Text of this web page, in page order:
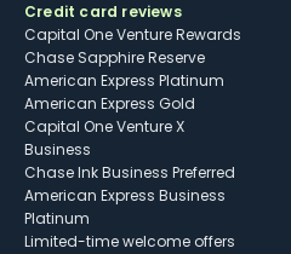
Credit card reviews
Capital One Venture Rewards
Chase Sapphire Reserve
American Express Platinum
American Express Gold
Capital One Venture X
Business
Chase Ink Business Preferred
American Express Business
Platinum
Limited-time welcome offers